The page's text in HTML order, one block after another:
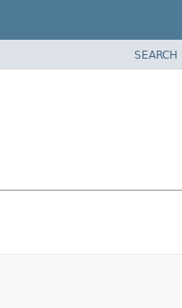
SEARCH